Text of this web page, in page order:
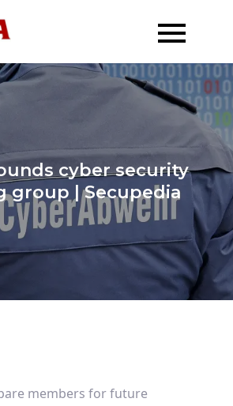
cyber security
group | Secupedia
members for future